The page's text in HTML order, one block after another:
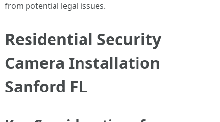
from potential legal issues.
Residential Security
Camera Installation
Sanford FL